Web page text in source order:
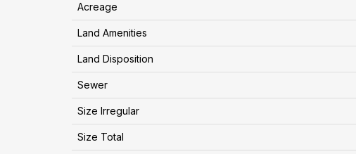
Acreage
Land Amenities
Land Disposition
Sewer
Size Irregular
Size Total